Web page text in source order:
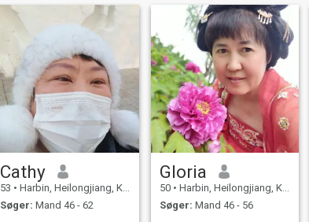
Cathy
53 • Harbin, Heilongjiang, Kina
Søger: Mand 46 - 62
Gloria
50 • Harbin, Heilongjiang, Kina
Søger: Mand 46 - 56